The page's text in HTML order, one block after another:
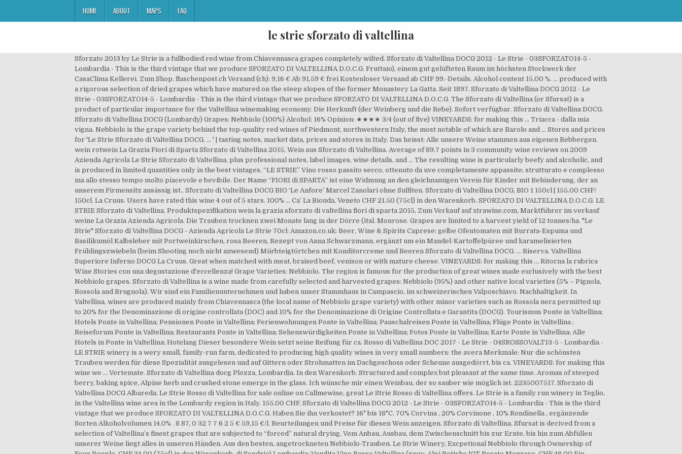
HOME ABOUT MAPS FAQ
le strie sforzato di valtellina
Sforzato 2013 by Le Strie is a fullbodied red wine from Chiavennasca grapes completely wilted. Sforzato di Valtellina DOCG 2012 - Le Strie - 03SFORZATO14-5 -
Lombardia - This is the third vintage that we produce SFORZATO DI VALTELLINA D.O.C.G. Fruttaio), einem gut gelüfteten Raum im höchsten Stockwerk der
CasaClima Kellerei. Zum Shop. flaschenpost.ch Versand (ch): 9,16 € Ab 91,59 € frei Kostenloser Versand ab CHF 99.-Details. Alcohol content 15,00 %. ... produced with
a rigorous selection of dried grapes which have matured on the steep slopes of the former Monastery La Gatta. Seit 1897. Sforzato di Valtellina DOCG 2012 - Le
Strie - 03SFORZATO14-5 - Lombardia - This is the third vintage that we produce SFORZATO DI VALTELLINA D.O.C.G. The Sforzato di Valtellina (or Sfursat) is a
product of particular importance for the Valtellina winemaking economy. Die Herkunft (der Weinberg und die Rebe). Sofort verfügbar. Sforzato di Valtellina DOCG.
Sforzato di Valtellina DOCG (Lombardy) Grapes: Nebbiolo (100%) Alcohol: 16% Opinion: ★★★★ 3/4 (out of five) VINEYARDS: for making this … Triacca - dalla mia
vigna. Nebbiolo is the grape variety behind the top-quality red wines of Piedmont, northwestern Italy, the most notable of which are Barolo and ... Stores and prices
for 'Le Strie Sforzato di Valtellina DOCG, ... ' | tasting notes, market data, prices and stores in Italy. Das heisst: Alle unsere Weine stammen aus eigenen Reb­ber­gen.
wein rotwein La Grazia Fiori di Sparta Sforzato di Valtellina 2015, Wein aus Sforzato di Valtellina. Average of 89.7 points in 3 community wine reviews on 2009
Azienda Agricola Le Strie Sforzato di Valtellina, plus professional notes, label images, wine details, and … The resulting wine is particularly beefy and alcoholic, and
is produced in limited quantities only in the best vintages. “LE STRIE” Vino rosso passito secco, ottenuto da uve completamente appassite; strutturato e complesso
ma allo stesso tempo molto piacevole e bevibile. Der Name “FIORI di SPARTA” ist eine Widmung an den gleichnamigen Verein für Kinder mit Behinderung, der an
unserem Firmensitz ansässig ist.. Sforzato di Valtellina DOCG BIO ‘Le Anfore’ Marcel Zanolari ohne Sulfiten. Sforzato di Valtellina DOCG, BIO 1 150cl | 155.00 CHF/
150cl. La Cruus. Users have rated this wine 4 out of 5 stars. 100% ... Ca’ La Bionda, Veneto CHF 21.50 (75cl) in den Warenkorb. SFORZATO DI VALTELLINA D.O.C.G. LE
STRIE Sforzato di Valtellina. Produktspezifikation wein la grazia sforzato di valtellina fiori di sparta 2015, Zum Verkauf auf xtrawine.com, Marktführer im verkauf
weine La Grazia Azienda Agricola. Die Trauben trocknen zwei Monate lang in der Dörre (ital. Monrose. Grapes are limited to a harvest yield of 12 tonnes/ha. "Le
Strie" Sforzato di Valtellina DOCG - Azienda Agricola Le Strie 70cl: Amazon.co.uk: Beer, Wine & Spirits Caprese: gelbe Ofentomaten mit Burrata-Espuma und
Basilikumöl Kalbsleber mit Portweinkirschen, rosa Beeren, Rezept von Anna Schwarzmann, ergänzt um ein Mandel-Kartoffelpüree und karamelisierten
Frühlingszwiebeln (beim Shooting noch nicht anwesend) Mürbteigtörtchen mit Konditorcreme und Beeren Sforzato di Valtellina DOCG. … Riserva. Valtellina
Superiore Inferno DOCG La Cruus. Great when matched with meat, braised beef, venison or with mature cheese. VINEYARDS: for making this … Ritorna la rubrica
Wine Stories con una degustazione d'eccellenza! Grape Varieties: Nebbiolo. The region is famous for the production of great wines made exclusively with the best
Nebbiolo grapes. Sforzato di Valtellina is a wine made from carefully selected and harvested grapes: Nebbiolo (95%) and other native local varieties (5% – Pignola,
Rossola and Brugnola). Wir sind ein Familienunternehmen und haben unser Stammhaus in Campascio, im schweizerischen Valposchiavo. Nachhaltigkeit. In
Valtellina, wines are produced mainly from Chiavennasca (the local name of Nebbiolo grape variety) with other minor varieties such as Rossola nera permitted up
to 20% for the Denominazione di origine controllata (DOC) and 10% for the Denominazione di Origine Controllata e Garantita (DOCG). Tourismus Ponte in Valtellina;
Hotels Ponte in Valtellina; Pensionen Ponte in Valtellina; Ferienwohnungen Ponte in Valtellina; Pauschalreisen Ponte in Valtellina; Flüge Ponte in Valtellina ;
Reiseforum Ponte in Valtellina; Restaurants Ponte in Valtellina; Sehenswürdigkeiten Ponte in Valtellina; Fotos Ponte in Valtellina; Karte Ponte in Valtellina; Alle
Hotels in Ponte in Valtellina; Hotelang Dieser besondere Wein setzt seine Reifung für ca. Rosso di Valtellina DOC 2017 - Le Strie - 04SROSSOVALT13-5 - Lombardia -
LE STRIE winery is a wery small, family-run farm, dedicated to producing high quality wines in very small numbers: the avera Merkmale: Nur die schönsten
Trauben werden für diese Spezialität ausgelesen und auf Gittern oder Strohmatten im Dachgeschoss oder Scheune ausgedörrt, bis ca. VINEYARDS: for making this
wine we … Vertemate. Sforzato di Valtellina docg Plozza, Lombardia. In den Warenkorb. Structured and complex but pleasant at the same time. Aromas of steeped
berry, baking spice, Alpine herb and crushed stone emerge in the glass. Ich wünsche mir einen Weinbau, der so sauber wie möglich ist. 2235007517. Sforzato di
Valtellina DOCG Albareda. Le Strie Rosso di Valtellina for sale online on Callmewine, great Le Strie Rosso di Valtellina offers. Le Strie is a family run winery in Teglio,
in the Valtellina wine area in the Lombardy region in Italy. 155.00 CHF. Sforzato di Valtellina DOCG 2012 - Le Strie - 03SFORZATO14-5 - Lombardia - This is the third
vintage that we produce SFORZATO DI VALTELLINA D.O.C.G. Haben Sie ihn verkostet? 16° bis 18°C. 70% Corvina , 20% Corvinone , 10% Rondinella , ergänzende
Sorten Alkoholvolumen 14.0% . 8 87, 0 32 7 7 6 2 5 € 59,15 €/l. Beurteilungen und Preise für diesen Wein anzeigen. Sforzato di Valtellina. Sfursat is derived from a
selection of Valtellina’s finest grapes that are subjected to “forced” natural drying. Vom Anbau, Aus­bau, dem Zwischenschnitt bis zur Ernte, bis hin zum Ab­füllen
unserer Weine liegt alles in unseren Händen. Aus den besten, angetrockneten Nebbiolo-Trauben. Le Strie Winery, Excpetional Nebbiolo through Ownership of